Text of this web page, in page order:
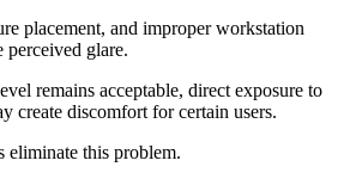
placement, and improper workstation
perceived glare.
remains acceptable, direct exposure to
create discomfort for certain users.
eliminate this problem.